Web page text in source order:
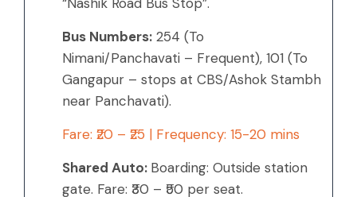
Bus Numbers: 254 (To
Nimani/Panchavati – Frequent), 101 (To
Gangapur – stops at CBS/Ashok Stambh
near Panchavati).
Fare: ₹20 – ₹25 | Frequency: 15-20 mins
Shared Auto: Boarding: Outside station
gate. Fare: ₹30 – ₹50 per seat.